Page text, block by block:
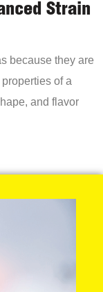
Strain
because they are
of a
and flavor